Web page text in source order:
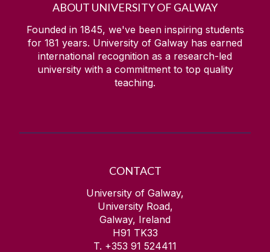
ABOUT UNIVERSITY OF GALWAY
Founded in 1845, we've been inspiring students
for 181 years. University of Galway has earned
international recognition as a research-led
university with a commitment to top quality
teaching.
CONTACT
University of Galway,
University Road,
Galway, Ireland
H91 TK33
T. +353 91 524411